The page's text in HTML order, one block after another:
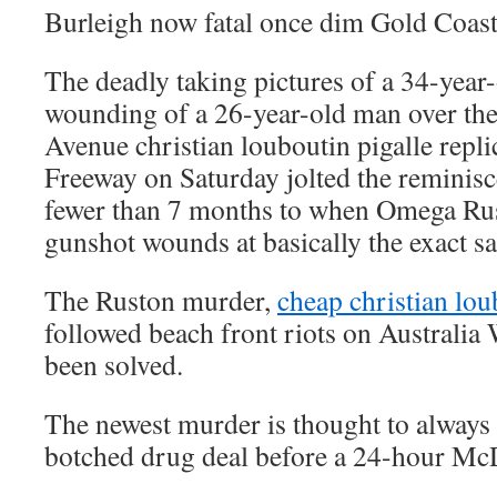
Burleigh now fatal once dim Gold
The deadly taking pictures of a 34-
wounding of a 26-year-old man over
Avenuechristian louboutin pigalle
Freeway on Saturday jolted the
fewer than 7 months to when Omega
gunshot wounds at basically the exact
The Ruston murder, cheap christian
followed beach front riots on Australia
been solved.
The newest murder is thought to
botched drug deal before a 24-hour